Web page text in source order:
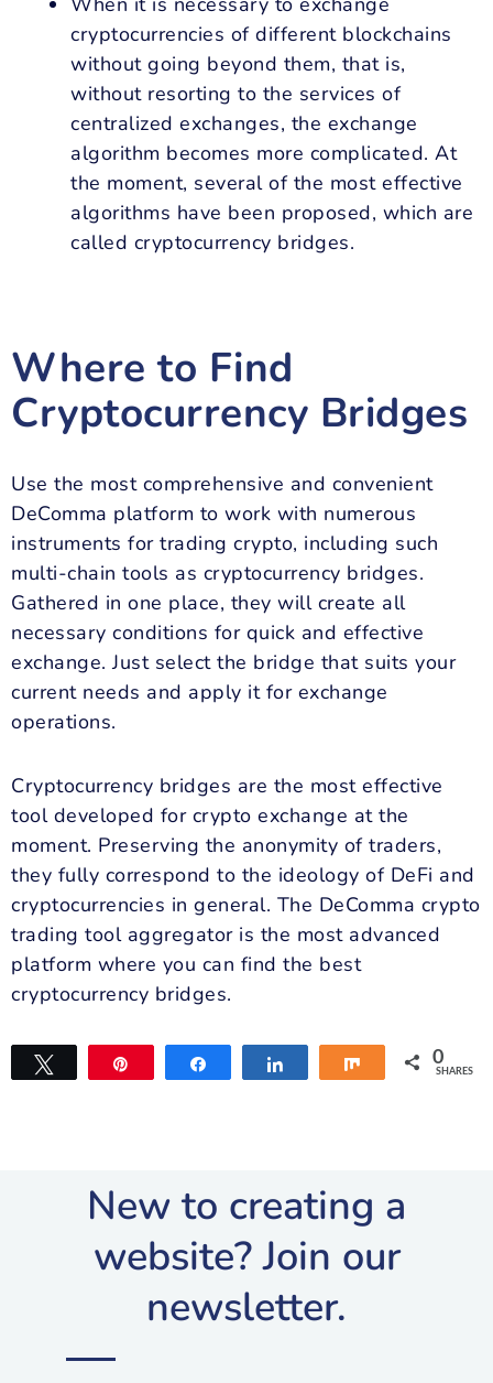
cryptocurrencies of different blockchains
without going beyond them, that is,
without resorting to the services of
centralized exchanges, the exchange
algorithm becomes more complicated. At
the moment, several of the most effective
algorithms have been proposed, which are
called cryptocurrency bridges.
Where to Find
Cryptocurrency Bridges
Use the most comprehensive and convenient
DeComma platform to work with numerous
instruments for trading crypto, including such
multi-chain tools as cryptocurrency bridges.
Gathered in one place, they will create all
necessary conditions for quick and effective
exchange. Just select the bridge that suits your
current needs and apply it for exchange
operations.
Cryptocurrency bridges are the most effective
tool developed for crypto exchange at the
moment. Preserving the anonymity of traders,
they fully correspond to the ideology of DeFi and
cryptocurrencies in general. The DeComma crypto
trading tool aggregator is the most advanced
platform where you can find the best
cryptocurrency bridges.
Share 0
SHARES
New to creating a
website? Join our
newsletter.​